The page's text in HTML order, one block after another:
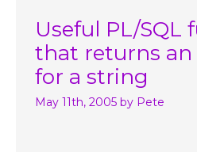
Useful PL/SQL
that returns an
for a string
May 11th, 2005 by Pete